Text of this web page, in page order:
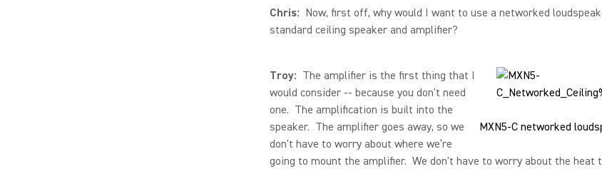
Chris: Now, first off, why would I want to use a networked
standard ceiling speaker and amplifier?
MXN5-C networked
Troy: The amplifier is the first thing that I
would consider -- because you don't need
one. The amplification is built into the
speaker. The amplifier goes away, so we
don't have to worry about where we’re
going to mount the amplifier. We don't have to worry about the heat